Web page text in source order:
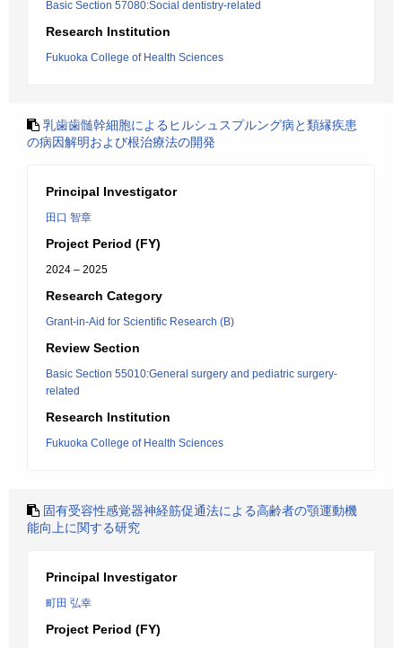
Basic Section 57080:Social dentistry-related
Research Institution
Fukuoka College of Health Sciences
乳歯歯髄幹細胞によるヒルシュスプルング病と類縁疾患
の病因解明および根治療法の開発
Principal Investigator
田口 智章
Project Period (FY)
2024 – 2025
Research Category
Grant-in-Aid for Scientific Research (B)
Review Section
Basic Section 55010:General surgery and pediatric surgery-
related
Research Institution
Fukuoka College of Health Sciences
固有受容性感覚器神経筋促通法による高齢者の顎運動機
能向上に関する研究
Principal Investigator
町田 弘幸
Project Period (FY)